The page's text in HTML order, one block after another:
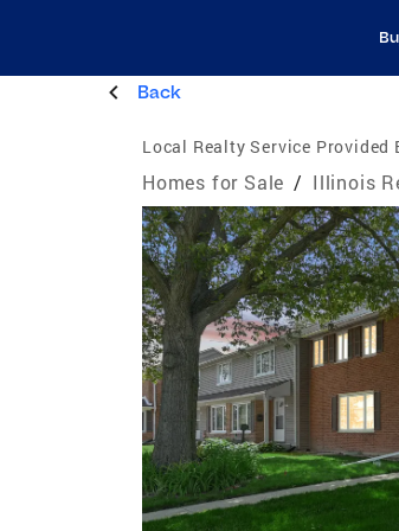
Back
Local Realty Service Provided
Homes for Sale / Illinois